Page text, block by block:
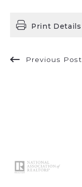
Print Details
Previous Post